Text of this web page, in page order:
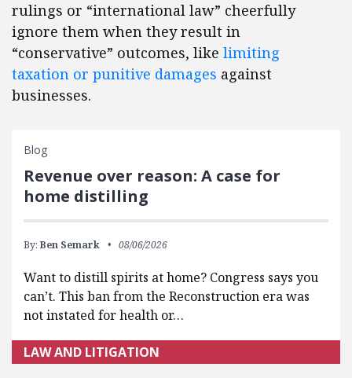
rulings or “international law” cheerfully
ignore them when they result in
“conservative” outcomes, like limiting
taxation or punitive damages against
businesses.
Blog
Revenue over reason: A case for
home distilling
By: Ben Semark 08/06/2026
Want to distill spirits at home? Congress says you
can’t. This ban from the Reconstruction era was
not instated for health or…
LAW AND LITIGATION